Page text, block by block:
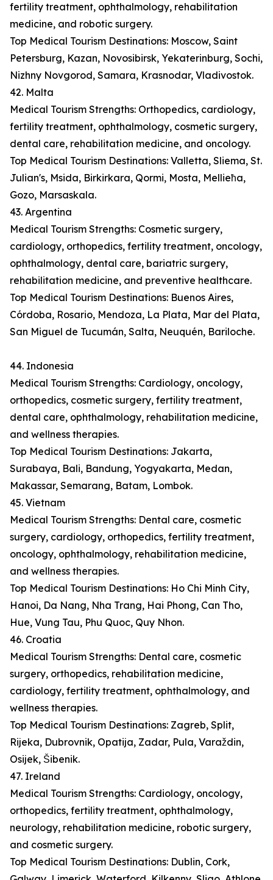
fertility treatment, ophthalmology, rehabilitation
medicine, and robotic surgery.
Top Medical Tourism Destinations: Moscow, Saint
Petersburg, Kazan, Novosibirsk, Yekaterinburg, Sochi,
Nizhny Novgorod, Samara, Krasnodar, Vladivostok.
42. Malta
Medical Tourism Strengths: Orthopedics, cardiology,
fertility treatment, ophthalmology, cosmetic surgery,
dental care, rehabilitation medicine, and oncology.
Top Medical Tourism Destinations: Valletta, Sliema, St.
Julian's, Msida, Birkirkara, Qormi, Mosta, Mellieħa,
Gozo, Marsaskala.
43. Argentina
Medical Tourism Strengths: Cosmetic surgery,
cardiology, orthopedics, fertility treatment, oncology,
ophthalmology, dental care, bariatric surgery,
rehabilitation medicine, and preventive healthcare.
Top Medical Tourism Destinations: Buenos Aires,
Córdoba, Rosario, Mendoza, La Plata, Mar del Plata,
San Miguel de Tucumán, Salta, Neuquén, Bariloche.
44. Indonesia
Medical Tourism Strengths: Cardiology, oncology,
orthopedics, cosmetic surgery, fertility treatment,
dental care, ophthalmology, rehabilitation medicine,
and wellness therapies.
Top Medical Tourism Destinations: Jakarta,
Surabaya, Bali, Bandung, Yogyakarta, Medan,
Makassar, Semarang, Batam, Lombok.
45. Vietnam
Medical Tourism Strengths: Dental care, cosmetic
surgery, cardiology, orthopedics, fertility treatment,
oncology, ophthalmology, rehabilitation medicine,
and wellness therapies.
Top Medical Tourism Destinations: Ho Chi Minh City,
Hanoi, Da Nang, Nha Trang, Hai Phong, Can Tho,
Hue, Vung Tau, Phu Quoc, Quy Nhon.
46. Croatia
Medical Tourism Strengths: Dental care, cosmetic
surgery, orthopedics, rehabilitation medicine,
cardiology, fertility treatment, ophthalmology, and
wellness therapies.
Top Medical Tourism Destinations: Zagreb, Split,
Rijeka, Dubrovnik, Opatija, Zadar, Pula, Varaždin,
Osijek, Šibenik.
47. Ireland
Medical Tourism Strengths: Cardiology, oncology,
orthopedics, fertility treatment, ophthalmology,
neurology, rehabilitation medicine, robotic surgery,
and cosmetic surgery.
Top Medical Tourism Destinations: Dublin, Cork,